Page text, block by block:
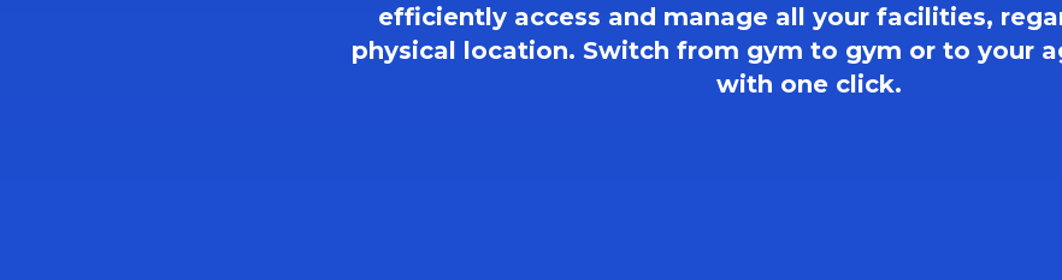
efficiently access and manage all your facilities,
physical location. Switch from gym to gym or to your
with one click.